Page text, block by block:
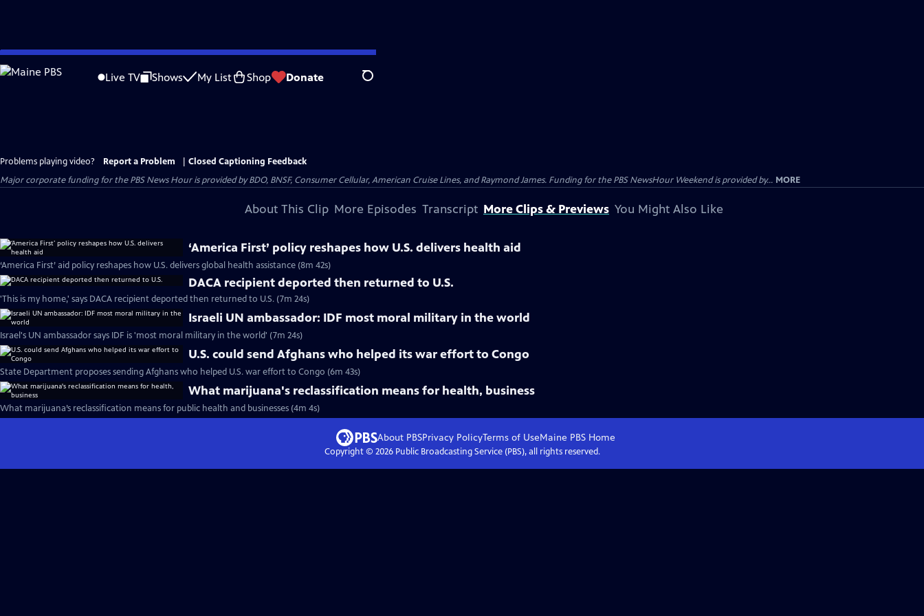
Skip
to
Live TV Shows My List Shop Donate Search
Problems playing video? Report a Problem
Closed Captioning Feedback
Major corporate funding for the PBS News Hour is provided by BDO, BNSF, Consumer Cellular, American Cruise Lines, and Raymond James. Funding for the PBS NewsHour Weekend is provided by... MORE
About This Clip More Episodes Transcript More Clips & Previews You Might Also Like
‘America First’ policy reshapes how U.S. delivers health aid
‘America First’ aid policy reshapes how U.S. delivers global health assistance (8m 42s)
DACA recipient deported then returned to U.S.
'This is my home,' says DACA recipient deported then returned to U.S. (7m 24s)
Israeli UN ambassador: IDF most moral military in the world
Israel's UN ambassador says IDF is 'most moral military in the world' (7m 24s)
U.S. could send Afghans who helped its war effort to Congo
State Department proposes sending Afghans who helped U.S. war effort to Congo (6m 43s)
What marijuana's reclassification means for health, business
What marijuana’s reclassification means for public health and businesses (4m 4s)
About PBSPrivacy PolicyTerms of UseMaine PBS Home
Copyright © 2026Public Broadcasting Service (PBS), all rights reserved.